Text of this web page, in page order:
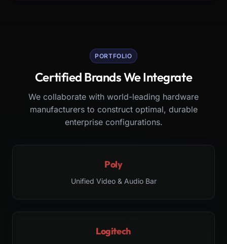
PORTFOLIO
Certified Brands We Integrate
We collaborate with world-leading hardware
manufacturers to construct optimal, durable
enterprise configurations.
Poly
Unified Video & Audio Bar
Logitech